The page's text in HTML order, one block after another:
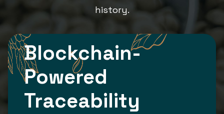
history.
Blockchain-
Powered
Traceability